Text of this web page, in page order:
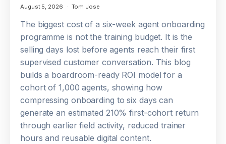
August 5, 2026 Tom Jose
The biggest cost of a six-week agent onboarding
programme is not the training budget. It is the
selling days lost before agents reach their first
supervised customer conversation. This blog
builds a boardroom-ready ROI model for a
cohort of 1,000 agents, showing how
compressing onboarding to six days can
generate an estimated 210% first-cohort return
through earlier field activity, reduced trainer
hours and reusable digital content.